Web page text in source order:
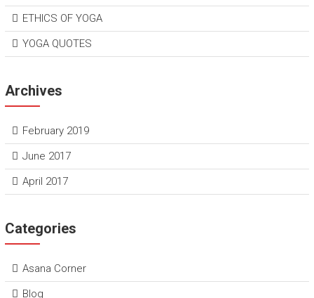
ETHICS OF YOGA
YOGA QUOTES
Archives
February 2019
June 2017
April 2017
Categories
Asana Corner
Blog